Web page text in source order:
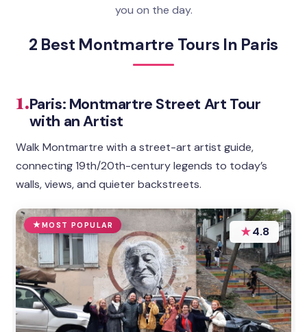
you on the day.
2 Best Montmartre Tours In Paris
1.Paris: Montmartre Street Art Tour
with an Artist
Walk Montmartre with a street-art artist guide,
connecting 19th/20th-century legends to today’s
walls, views, and quieter backstreets.
MOST POPULAR ★4.8